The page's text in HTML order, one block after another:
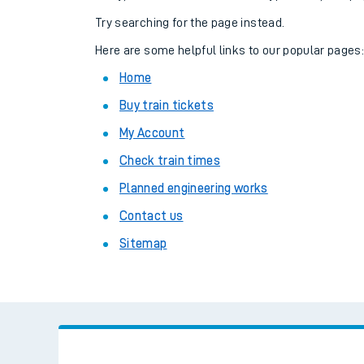
Combined ferry,
Try searching for the page instead.
Here are some helpful links to our popular pages:
Home
Buy train tickets
My Account
Check train times
Planned engineering works
Contact us
Sitemap